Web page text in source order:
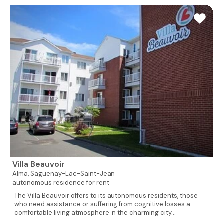
Villa Beauvoir
Alma, Saguenay-Lac-Saint-Jean
autonomous residence for rent
The Villa Beauvoir offers to its autonomous residents, those
who need assistance or suffering from cognitive losses a
comfortable living atmosphere in the charming city...